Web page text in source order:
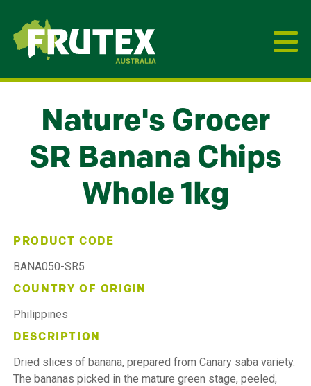
Frutex Australia
Nature's Grocer
SR Banana Chips
Whole 1kg
PRODUCT CODE
BANA050-SR5
COUNTRY OF ORIGIN
Philippines
DESCRIPTION
Dried slices of banana, prepared from Canary saba variety.
The bananas picked in the mature green stage, peeled,